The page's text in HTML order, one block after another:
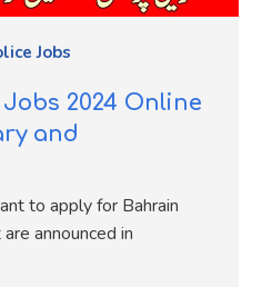
Jobs
2024 Online
and
to apply for Bahrain
announced in